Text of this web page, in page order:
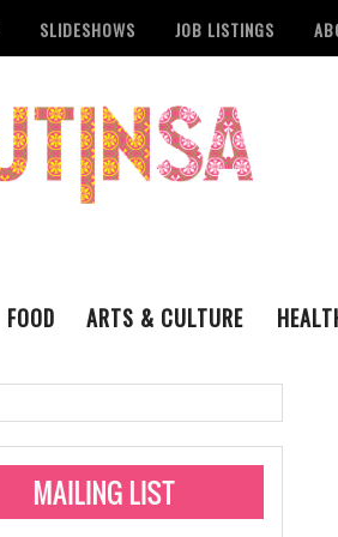
SLIDESHOWS JOB LISTINGS
Monkeypox
Pride San Antonio
FOOD
ARTS & CULTURE
VISUAL ART